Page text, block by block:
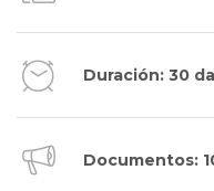
Duración: 30
Documentos: